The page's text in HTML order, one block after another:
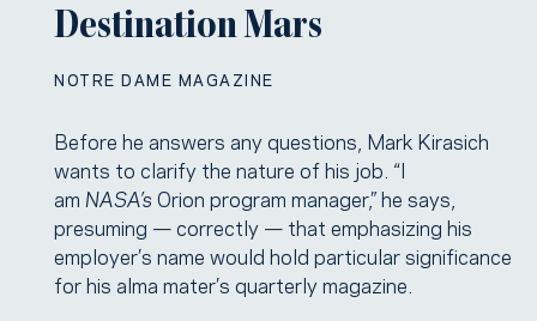
Destination Mars
NOTRE DAME MAGAZINE
Before he answers any questions, Mark Kirasich
wants to clarify the nature of his job. “I
am NASA’s Orion program manager,” he says,
presuming — correctly — that emphasizing his
employer’s name would hold particular significance
for his alma mater’s quarterly magazine.